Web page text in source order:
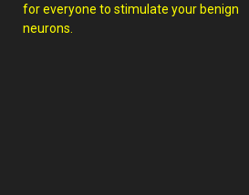
for everyone to stimulate your benign
neurons.